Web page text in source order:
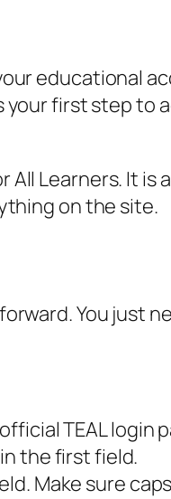
educational
first step to
Learners. It
on the site.
You just
TEAL login
the first field.
Make sure